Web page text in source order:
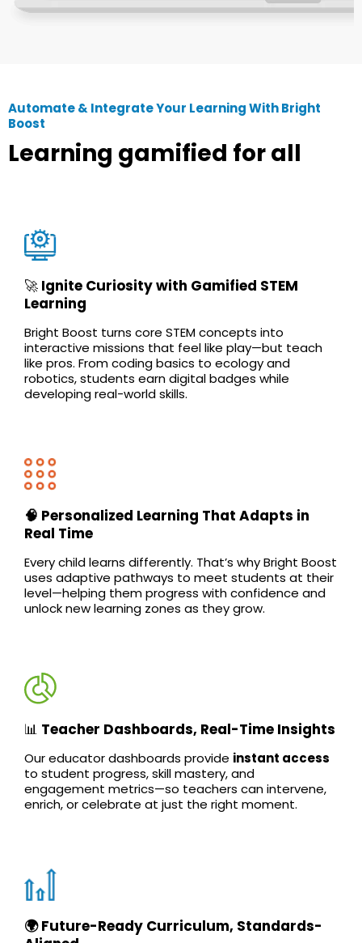
Automate & Integrate Your Learning With Bright
Boost
Learning gamified for all
🚀 Ignite Curiosity with Gamified STEM
Learning
Bright Boost turns core STEM concepts into
interactive missions that feel like play—but teach
like pros. From coding basics to ecology and
robotics, students earn digital badges while
developing real-world skills.
🧠 Personalized Learning That Adapts in
Real Time
Every child learns differently. That’s why Bright Boost
uses adaptive pathways to meet students at their
level—helping them progress with confidence and
unlock new learning zones as they grow.
📊 Teacher Dashboards, Real-Time Insights
Our educator dashboards provide instant access
to student progress, skill mastery, and
engagement metrics—so teachers can intervene,
enrich, or celebrate at just the right moment.
🌍 Future-Ready Curriculum, Standards-